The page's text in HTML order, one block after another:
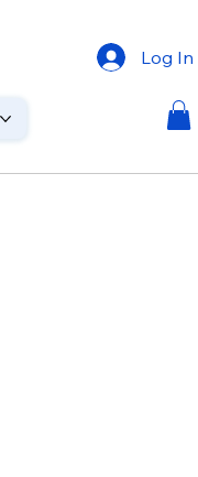
Log In